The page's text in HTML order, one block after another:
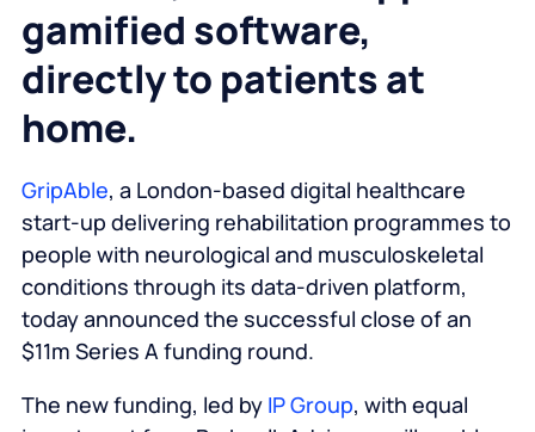
gamified software,
directly to patients at
home.
GripAble, a London-based digital healthcare
start-up delivering rehabilitation programmes to
people with neurological and musculoskeletal
conditions through its data-driven platform,
today announced the successful close of an
$11m Series A funding round.
The new funding, led by IP Group, with equal